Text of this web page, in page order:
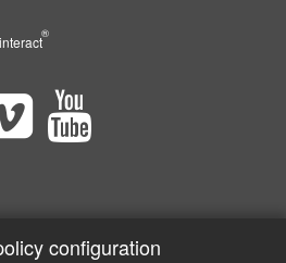
®
configuration